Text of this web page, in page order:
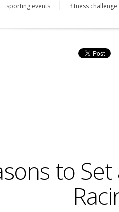
sporting events fitness challenge
to